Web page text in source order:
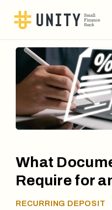
What
Require for
RECURRING DEPOSIT